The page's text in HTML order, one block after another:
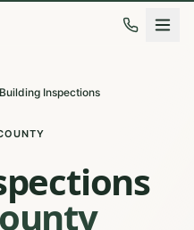
Building Inspections